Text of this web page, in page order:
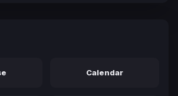
Calendar